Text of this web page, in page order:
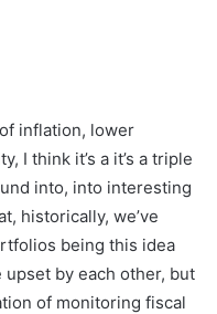
inflation, lower
I think it’s a it’s a triple
into, into interesting
historically, we’ve
being this idea
upset by each other, but
of monitoring fiscal